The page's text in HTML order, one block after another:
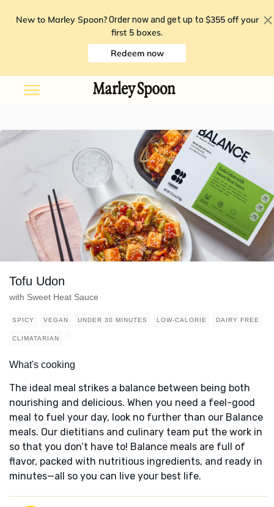
New to Marley Spoon? Order now and get up to $355 off your
first 5 boxes.
Redeem now
Tofu Udon
with Sweet Heat Sauce
SPICY VEGAN UNDER 30 MINUTES LOW-CALORIE DAIRY FREE
CLIMATARIAN
What's cooking
The ideal meal strikes a balance between being both
nourishing and delicious. When you need a feel-good
meal to fuel your day, look no further than our Balance
meals. Our dietitians and culinary team put the work in
so that you don’t have to! Balance meals are full of
flavor, packed with nutritious ingredients, and ready in
minutes—all so you can live your best life.